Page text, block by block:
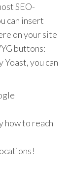
SEO-
can insert
on your site
buttons:
you can
how to reach